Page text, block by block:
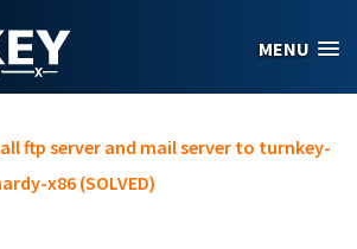
MENU
ftp server and mail server to turnkey-
x86 (SOLVED)